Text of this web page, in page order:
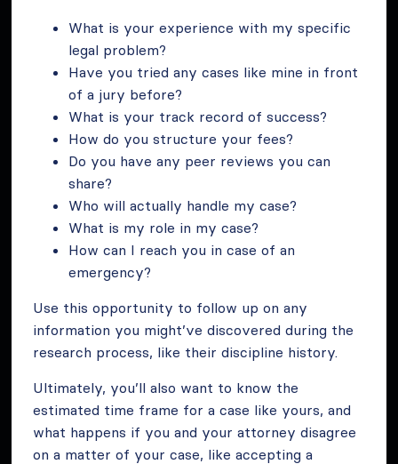
What is your experience with my specific
legal problem?
Have you tried any cases like mine in front
of a jury before?
What is your track record of success?
How do you structure your fees?
Do you have any peer reviews you can
share?
Who will actually handle my case?
What is my role in my case?
How can I reach you in case of an
emergency?
Use this opportunity to follow up on any
information you might’ve discovered during the
research process, like their discipline history.
Ultimately, you’ll also want to know the
estimated time frame for a case like yours, and
what happens if you and your attorney disagree
on a matter of your case, like accepting a